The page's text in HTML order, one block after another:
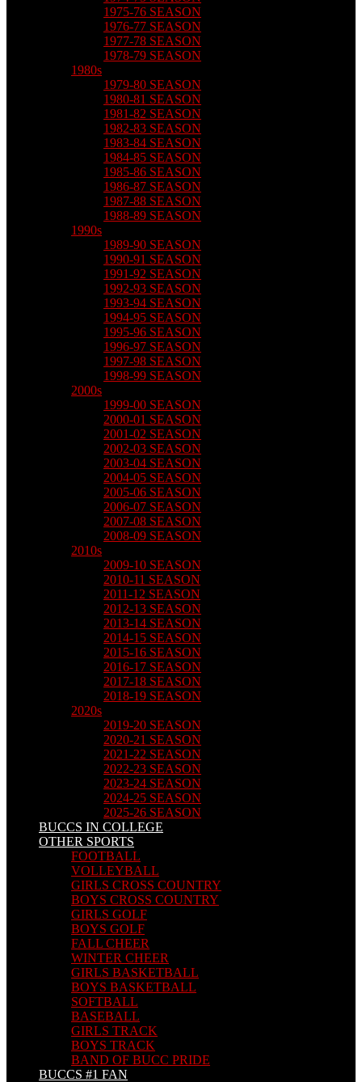
1975-76 SEASON
1976-77 SEASON
1977-78 SEASON
1978-79 SEASON
1980s
1979-80 SEASON
1980-81 SEASON
1981-82 SEASON
1982-83 SEASON
1983-84 SEASON
1984-85 SEASON
1985-86 SEASON
1986-87 SEASON
1987-88 SEASON
1988-89 SEASON
1990s
1989-90 SEASON
1990-91 SEASON
1991-92 SEASON
1992-93 SEASON
1993-94 SEASON
1994-95 SEASON
1995-96 SEASON
1996-97 SEASON
1997-98 SEASON
1998-99 SEASON
2000s
1999-00 SEASON
2000-01 SEASON
2001-02 SEASON
2002-03 SEASON
2003-04 SEASON
2004-05 SEASON
2005-06 SEASON
2006-07 SEASON
2007-08 SEASON
2008-09 SEASON
2010s
2009-10 SEASON
2010-11 SEASON
2011-12 SEASON
2012-13 SEASON
2013-14 SEASON
2014-15 SEASON
2015-16 SEASON
2016-17 SEASON
2017-18 SEASON
2018-19 SEASON
2020s
2019-20 SEASON
2020-21 SEASON
2021-22 SEASON
2022-23 SEASON
2023-24 SEASON
2024-25 SEASON
2025-26 SEASON
BUCCS IN COLLEGE
OTHER SPORTS
FOOTBALL
VOLLEYBALL
GIRLS CROSS COUNTRY
BOYS CROSS COUNTRY
GIRLS GOLF
BOYS GOLF
FALL CHEER
WINTER CHEER
GIRLS BASKETBALL
BOYS BASKETBALL
SOFTBALL
BASEBALL
GIRLS TRACK
BOYS TRACK
BAND OF BUCC PRIDE
BUCCS #1 FAN